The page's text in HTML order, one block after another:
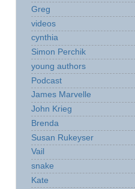
Greg
videos
cynthia
Simon Perchik
young authors
Podcast
James Marvelle
John Krieg
Brenda
Susan Rukeyser
Vail
snake
Kate